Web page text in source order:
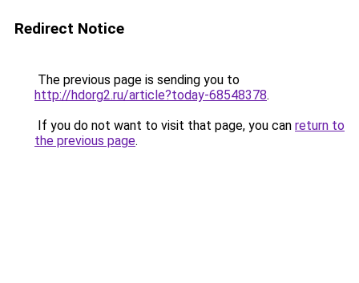
Redirect Notice
The previous page is sending you to
http://hdorg2.ru/article?today-68548378.
If you do not want to visit that page, you can return to
the previous page.